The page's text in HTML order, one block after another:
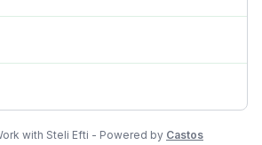
with Steli Efti - Powered by Castos